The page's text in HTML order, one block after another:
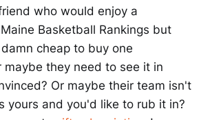
who would enjoy a
Basketball Rankings but
cheap to buy one
maybe they need to see it in
Or maybe their team isn't
yours and you'd like to rub it in?